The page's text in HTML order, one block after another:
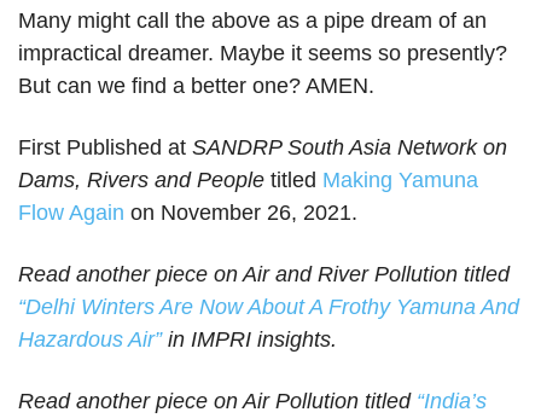
Many might call the above as a pipe dream of an
impractical dreamer. Maybe it seems so presently?
But can we find a better one? AMEN.
First Published at SANDRP South Asia Network on
Dams, Rivers and People titled Making Yamuna
Flow Again on November 26, 2021.
Read another piece on Air and River Pollution titled
“Delhi Winters Are Now About A Frothy Yamuna And
HazardousAir”in IMPRI insights.
Read another piece on Air Pollution titled “India’s